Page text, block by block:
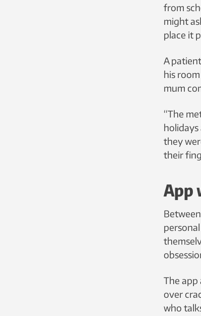
from
might
place it
A
his
mum
“The
they
their
App
The app
over
who